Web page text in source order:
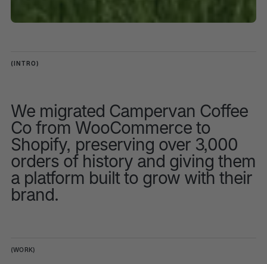
(INTRO)
We migrated Campervan Coffee
Co from WooCommerce to
Shopify, preserving over 3,000
orders of history and giving them
a platform built to grow with their
brand.
(WORK)